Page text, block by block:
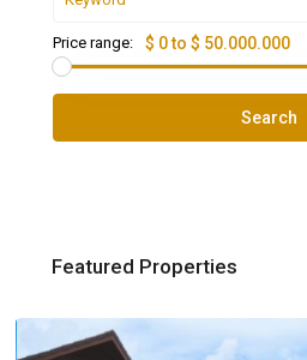
Price range: $ 0 to $ 50.000.000
Search
Featured Properties